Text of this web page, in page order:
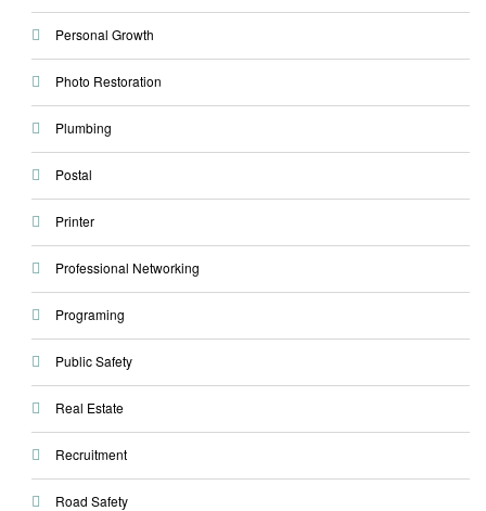
Personal Growth
Photo Restoration
Plumbing
Postal
Printer
Professional Networking
Programing
Public Safety
Real Estate
Recruitment
Road Safety